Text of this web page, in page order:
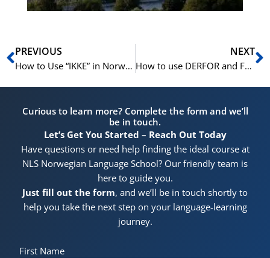
Prev
PREVIOUS
How to Use “IKKE” in Norwegian – Learn Norwegian A1-B1
NEXT
How to use DERFOR and FORDI in Norwegian – Learn Norwegian A1-A2
Curious to learn more? Complete the form and we’ll
be in touch.
Let’s Get You Started – Reach Out Today
Have questions or need help finding the ideal course at
NLS Norwegian Language School? Our friendly team is
here to guide you.
Just fill out the form, and we’ll be in touch shortly to
help you take the next step on your language-learning
journey.
First Name